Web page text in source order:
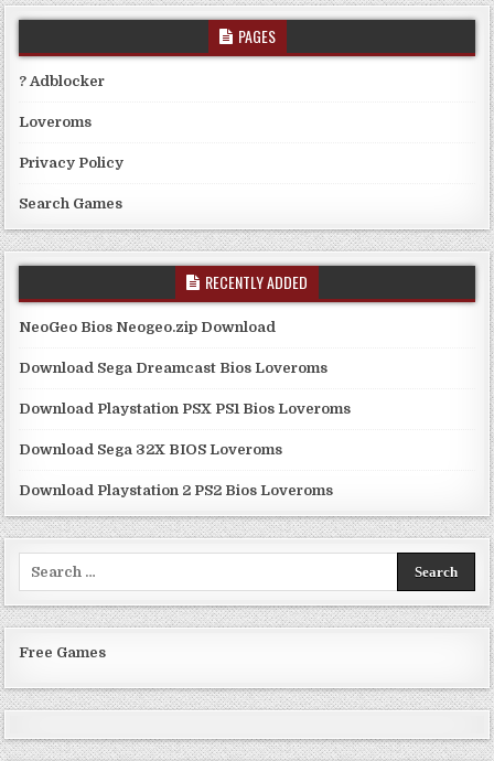
PAGES
? Adblocker
Loveroms
Privacy Policy
Search Games
RECENTLY ADDED
NeoGeo Bios Neogeo.zip Download
Download Sega Dreamcast Bios Loveroms
Download Playstation PSX PS1 Bios Loveroms
Download Sega 32X BIOS Loveroms
Download Playstation 2 PS2 Bios Loveroms
Free Games